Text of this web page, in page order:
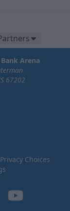
Bank Arena
67202
Choices